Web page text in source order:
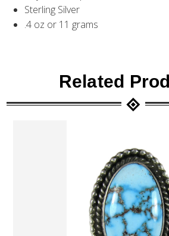
Sterling Silver
.4 oz or 11 grams
Related